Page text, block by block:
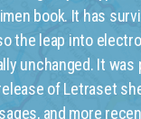
book. It has
the leap into
unchanged. It was
of Letraset
and more